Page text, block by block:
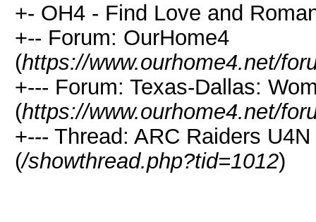
+- OH4 - Find Love and
+-- Forum: OurHome4
(https://www.ourhome4.net/
+--- Forum: Texas-Dallas:
(https://www.ourhome4.net/
+--- Thread: ARC Raiders
(/showthread.php?tid=1012)